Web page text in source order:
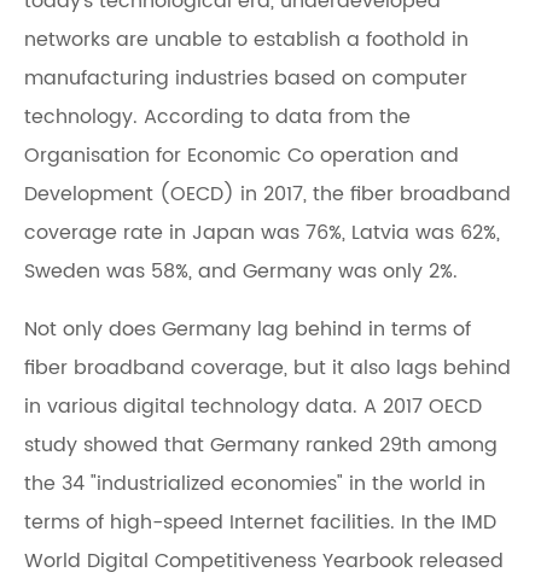
networks are unable to establish a foothold in
manufacturing industries based on computer
technology. According to data from the
Organisation for Economic Co operation and
Development (OECD) in 2017, the fiber broadband
coverage rate in Japan was 76%, Latvia was 62%,
Sweden was 58%, and Germany was only 2%.
Not only does Germany lag behind in terms of
fiber broadband coverage, but it also lags behind
in various digital technology data. A 2017 OECD
study showed that Germany ranked 29th among
the 34 "industrialized economies" in the world in
terms of high-speed Internet facilities. In the IMD
World Digital Competitiveness Yearbook released